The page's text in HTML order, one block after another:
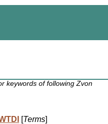
keywords of following Zvon
[Terms]